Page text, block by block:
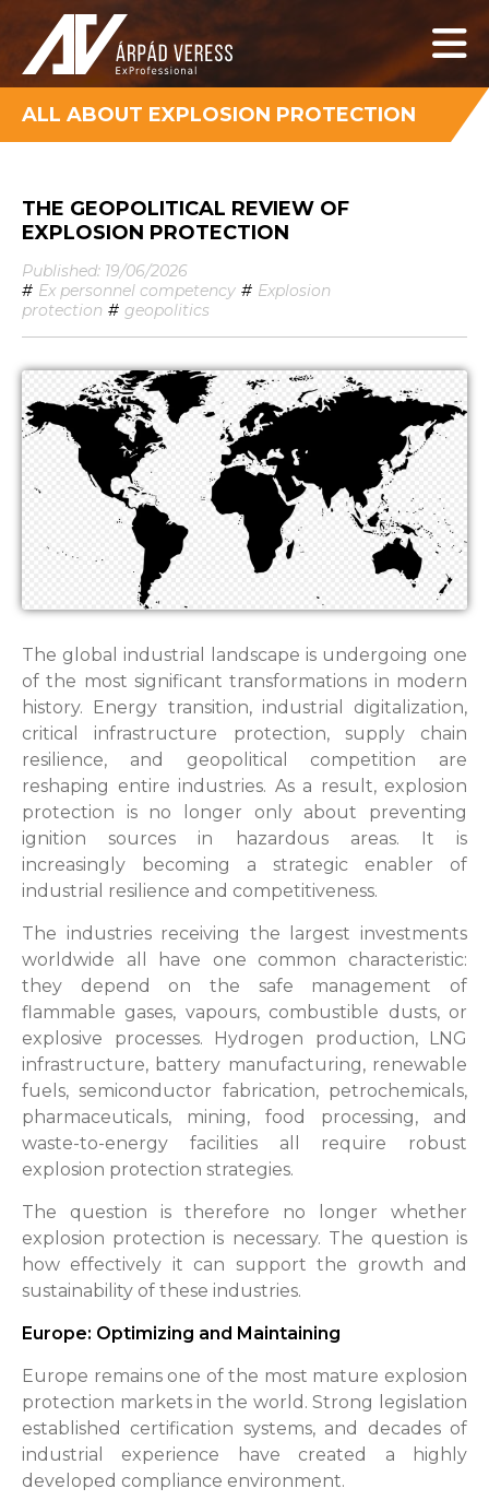
ALL ABOUT EXPLOSION PROTECTION
THE GEOPOLITICAL REVIEW OF
EXPLOSION PROTECTION
Published: 19/06/2026
# Ex personnel competency # Explosion
protection # geopolitics
The global industrial landscape is undergoing one
of the most significant transformations in modern
history. Energy transition, industrial digitalization,
critical infrastructure protection, supply chain
resilience, and geopolitical competition are
reshaping entire industries. As a result, explosion
protection is no longer only about preventing
ignition sources in hazardous areas. It is
increasingly becoming a strategic enabler of
industrial resilience and competitiveness.
The industries receiving the largest investments
worldwide all have one common characteristic:
they depend on the safe management of
flammable gases, vapours, combustible dusts, or
explosive processes. Hydrogen production, LNG
infrastructure, battery manufacturing, renewable
fuels, semiconductor fabrication, petrochemicals,
pharmaceuticals, mining, food processing, and
waste-to-energy facilities all require robust
explosion protection strategies.
The question is therefore no longer whether
explosion protection is necessary. The question is
how effectively it can support the growth and
sustainability of these industries.
Europe: Optimizing and Maintaining
Europe remains one of the most mature explosion
protection markets in the world. Strong legislation
established certification systems, and decades of
industrial experience have created a highly
developed compliance environment.